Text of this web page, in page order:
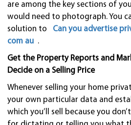
are among the key sections of
would need to photograph. You
solution to
Can you advertise
com au .
Get the Property Reports and
Decide on a Selling Price
Whenever selling your home
your own particular data and
which you’ll sell because you